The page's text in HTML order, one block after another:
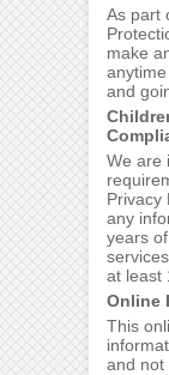
As part
make
and
We are
Privacy
any
years
at least
Online
This
and not